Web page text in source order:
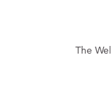
The